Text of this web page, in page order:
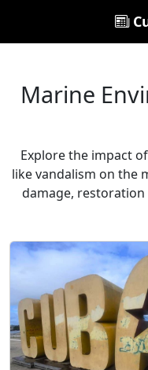
Marine
Explore the impact
like vandalism on the
damage,